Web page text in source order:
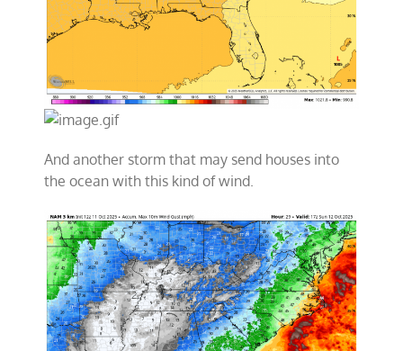
And another storm that may send houses into
the ocean with this kind of wind.